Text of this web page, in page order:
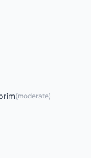
(moderate)